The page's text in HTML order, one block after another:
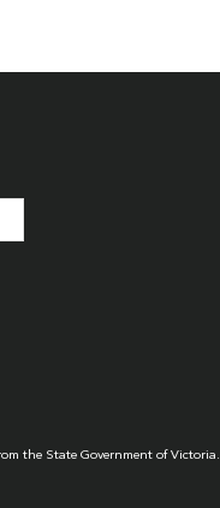
the State Government of Victoria.